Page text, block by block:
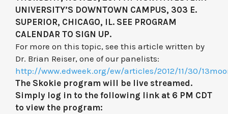
UNIVERSITY’S DOWNTOWN CAMPUS, 303 E.
SUPERIOR, CHICAGO, IL. SEE PROGRAM
CALENDAR TO SIGN UP.
For more on this topic, see this article written by
Dr. Brian Reiser, one of our panelists:
http://www.edweek.org/ew/articles/2012/11/30/
The Skokie program will be live streamed.
Simply log in to the following link at 6 PM CDT
to view the program: